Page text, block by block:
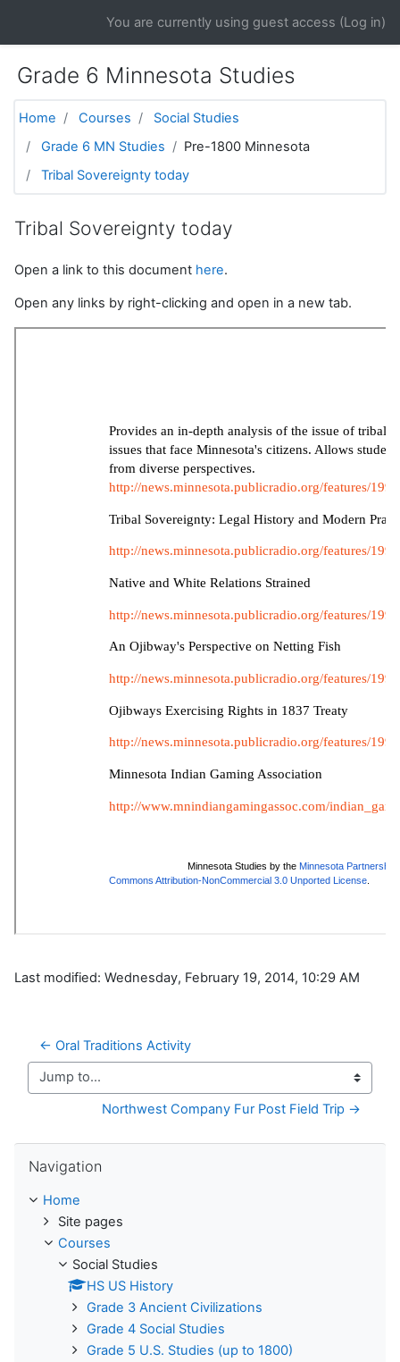
You are currently using guest access (Log in)
Grade 6 Minnesota Studies
Home Courses
Social Studies
Grade 6 MN Studies
Pre-1800 Minnesota
Tribal Sovereignty today
Tribal Sovereignty today
Open a link to this document here.
Open any links by right-clicking and open in a new tab.
Last modified: Wednesday, February 19, 2014, 10:29 AM
← Oral Traditions Activity
Jump to...
Northwest Company Fur Post Field Trip →
Navigation
Home
Site pages
Courses
Social Studies
HS US History
Grade 3 Ancient Civilizations
Grade 4 Social Studies
Grade 5 U.S. Studies (up to 1800)